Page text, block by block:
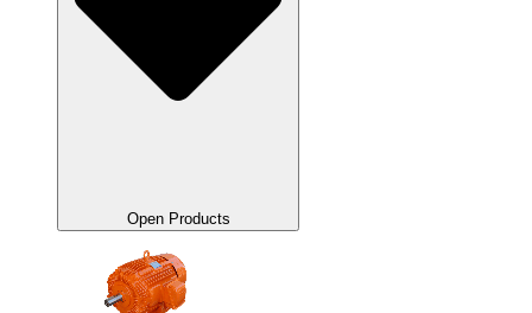
Open Products